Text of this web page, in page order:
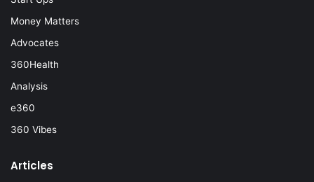
Money Matters
Advocates
360Health
Analysis
e360
360 Vibes
Articles